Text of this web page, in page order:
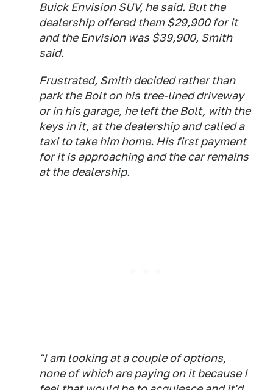
Buick Envision SUV, he said. But the
dealership offered them $29,900 for it
and the Envision was $39,900, Smith
said.
Frustrated, Smith decided rather than
park the Bolt on his tree-lined driveway
or in his garage, he left the Bolt, with the
keys in it, at the dealership and called a
taxi to take him home. His first payment
for it is approaching and the car remains
at the dealership.
"I am looking at a couple of options,
none of which are paying on it because I